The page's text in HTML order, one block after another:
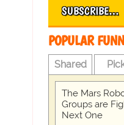
SUBSCRIBE…
POPULAR
Shared
The Mars
Groups are
Next One